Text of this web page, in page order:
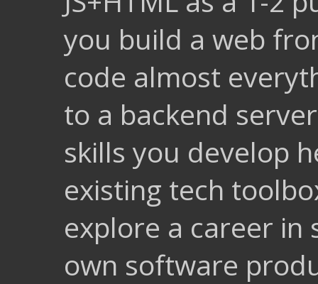
you build a web
code almost
to a backend
skills you develop
existing tech
explore a career
own software